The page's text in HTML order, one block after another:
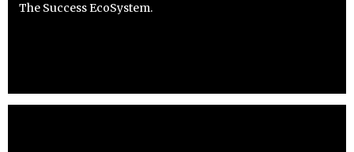
The Success EcoSystem.